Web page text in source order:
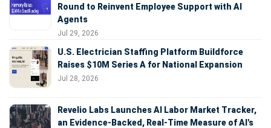
Round to Reinvent Employee Support with AI
Agents
Jul 29, 2026
U.S. Electrician Staffing Platform Buildforce
Raises $10M Series A for National Expansion
Jul 28, 2026
Revelio Labs Launches AI Labor Market Tracker,
an Evidence-Backed, Real-Time Measure of AI's